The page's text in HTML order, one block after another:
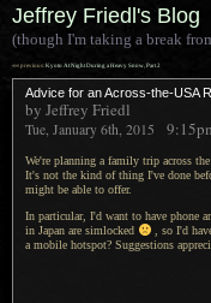
Jeffrey Friedl's Blog
(though I'm taking a break
«« previous: Kyoto At Night During a Heavy Snow, Part 2
Advice for an Across-the-USA
by Jeffrey Friedl
Tue, January 6th, 2015
We're planning a family trip across
It's not the kind of thing I've done
might be able to offer.
In particular, I'd want to have phone
in Japan are simlocked
, so I'd
a mobile hotspot? Suggestions